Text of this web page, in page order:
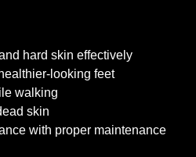
hard skin effectively
looking feet
walking
skin
with proper maintenance